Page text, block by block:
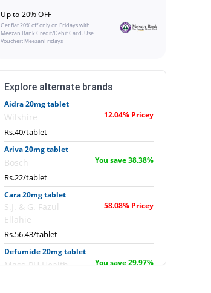
Up to 20% OFF
Get flat 20% off only on Fridays with
Meezan Bank Credit/Debit Card. Use
Voucher: MeezanFridays
Explore alternate brands
Aidra 20mg tablet
Wilshire 12.04% Pricey
Rs.40/tablet
Ariva 20mg tablet
Bosch You save 38.38%
Rs.22/tablet
Cara 20mg tablet
S.J. & G. Fazul
Ellahie
58.08% Pricey
Rs.56.43/tablet
Defumide 20mg tablet
Mass-PH Health You save 29.97%